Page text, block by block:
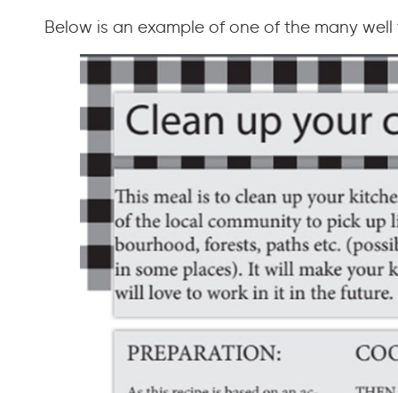
Below is an example of one of the many